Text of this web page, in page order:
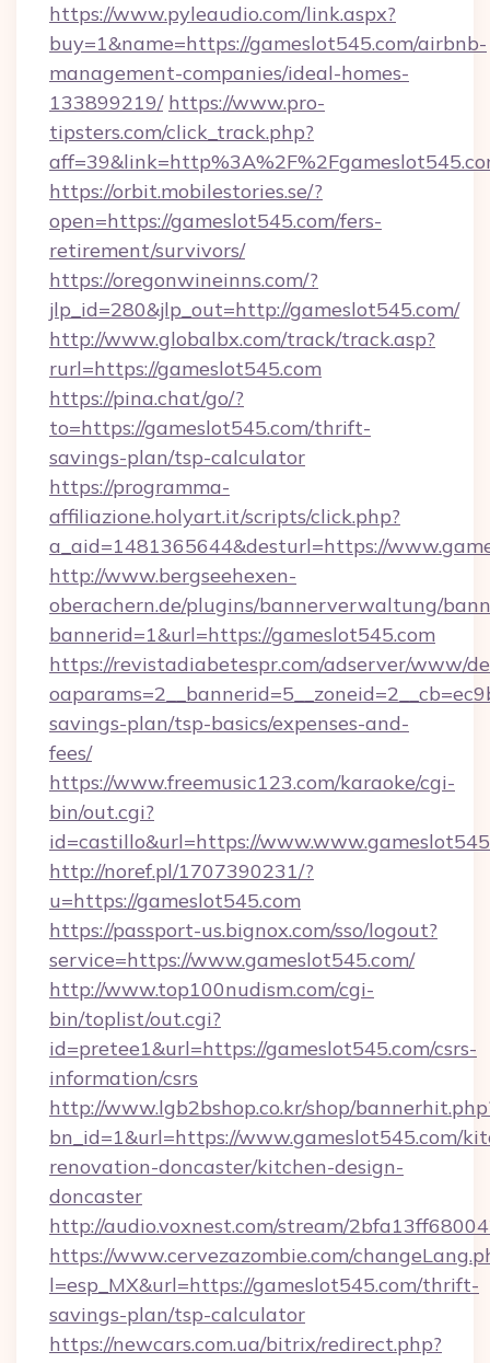
https://www.pyleaudio.com/link.aspx?
buy=1&name=https://gameslot545.com/airbnb-
management-companies/ideal-homes-
133899219/ https://www.pro-
tipsters.com/click_track.php?
https://orbit.mobilestories.se/?
open=https://gameslot545.com/fers-
retirement/survivors/
https://oregonwineinns.com/?
jlp_id=280&jlp_out=http://gameslot545.com/
http://www.globalbx.com/track/track.asp?
rurl=https://gameslot545.com
https://pina.chat/go/?
to=https://gameslot545.com/thrift-
savings-plan/tsp-calculator
https://programma-
affiliazione.holyart.it/scripts/click.php?
a_aid=1481365644&desturl=https://
http://www.bergseehexen-
oberachern.de/plugins/bannerverwaltung/
bannerid=1&url=https://gameslot545.com
https://revistadiabetespr.com/adserver/www/
savings-plan/tsp-basics/expenses-and-
fees/
https://www.freemusic123.com/karaoke/cgi-
bin/out.cgi?
id=castillo&url=https://
http://noref.pl/1707390231/?
u=https://gameslot545.com
https://passport-us.bignox.com/sso/logout?
service=https://www.gameslot545.com/
http://www.top100nudism.com/cgi-
bin/toplist/out.cgi?
id=pretee1&url=https://gameslot545.com/csrs-
information/csrs
http://www.lgb2bshop.co.kr/shop/
bn_id=1&url=https://www.gameslot545.com/
renovation-doncaster/kitchen-design-
doncaster
http://audio.voxnest.com/stream/
https://www.cervezazombie.com/
l=esp_MX&url=https://gameslot545.com/thrift-
savings-plan/tsp-calculator
https://newcars.com.ua/bitrix/redirect.php?